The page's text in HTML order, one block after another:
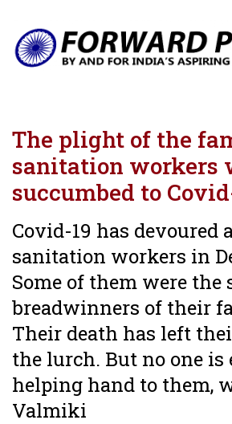
The plight of the
sanitation workers
succumbed to
Covid-19 has devoured
sanitation workers in
Some of them were the
breadwinners of their
Their death has left
the lurch. But no one is
helping hand to them,
Valmiki